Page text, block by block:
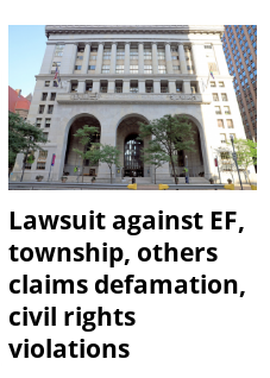
Lawsuit against EF,
township, others
claims defamation,
civil rights
violations